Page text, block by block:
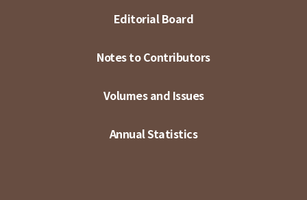
Editorial Board
Notes to Contributors
Volumes and Issues
Annual Statistics